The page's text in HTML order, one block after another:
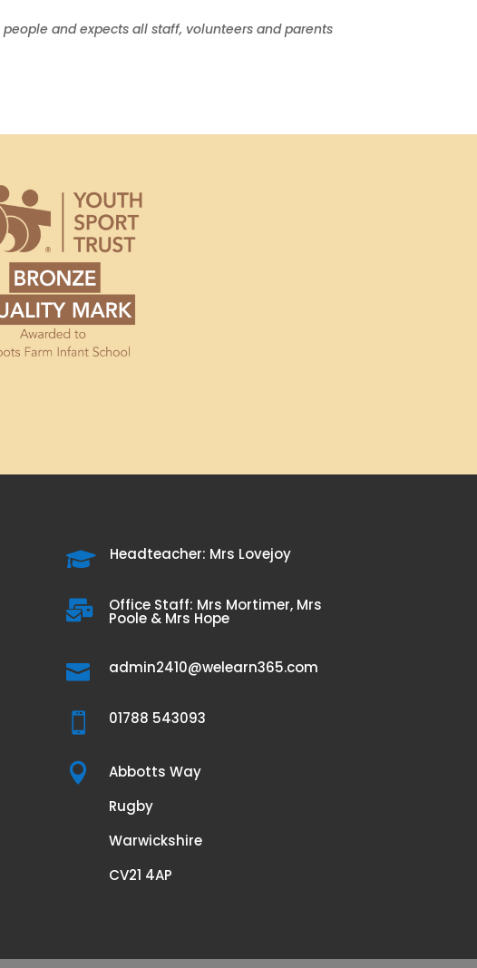
and expects all staff, volunteers and parents
 Headteacher: Mrs Lovejoy
 Office Staff: Mrs Mortimer, Mrs
Poole & Mrs Hope
 admin2410@welearn365.com
 01788 543093

Abbotts Way
Rugby
Warwickshire
CV21 4AP